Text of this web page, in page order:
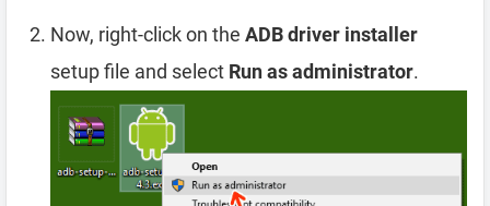
Now, right-click on the ADB driver installer
setup file and select Run as administrator.